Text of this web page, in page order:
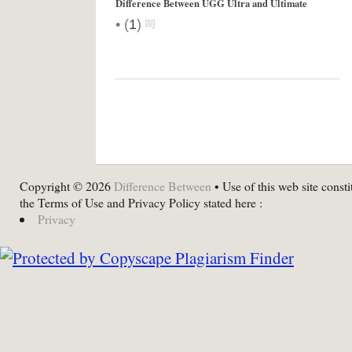
Difference Between UGG Ultra and Ultimate
• (1)
Copyright © 2026 Difference Between • Use of this web site
the Terms of Use and Privacy Policy stated here :
Privacy